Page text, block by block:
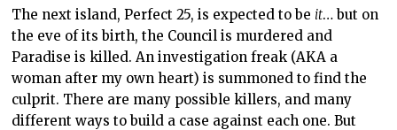
The next island, Perfect 25, is expected to be it… but on
the eve of its birth, the Council is murdered and
Paradise is killed. An investigation freak (AKA a
woman after my own heart) is summoned to find the
culprit. There are many possible killers, and many
different ways to build a case against each one. But